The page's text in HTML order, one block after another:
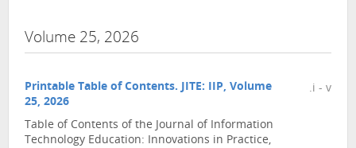
Volume 25, 2026
Printable Table of Contents. JITE: IIP, Volume
25, 2026
Table of Contents of the Journal of Information
Technology Education: Innovations in Practice,
.i - v